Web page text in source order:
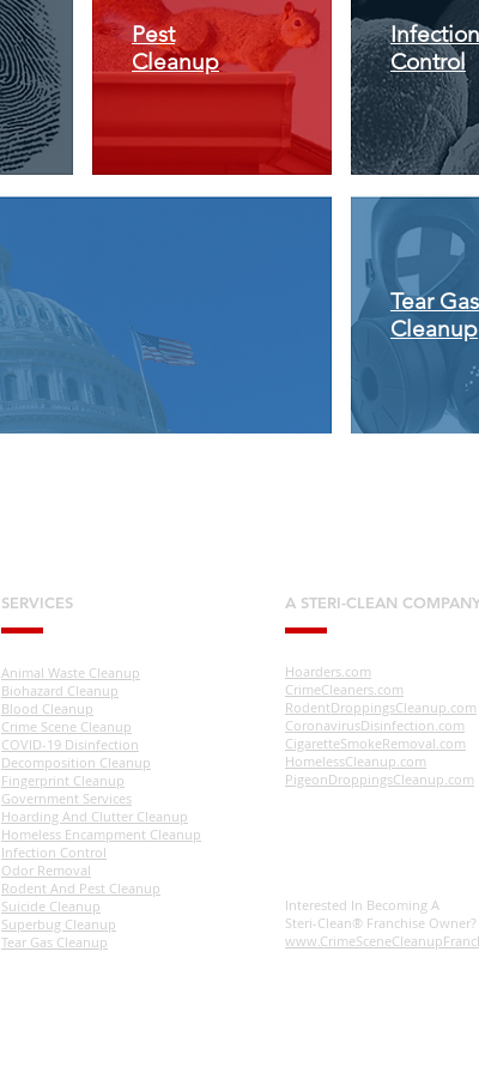
Tear Gas
Cleanup
Pest
Cleanup
Infection
Control
SERVICES A STERI-CLEAN
Animal Waste Cleanup
Biohazard Cleanup
Blood Cleanup
Crime Scene Cleanup
COVID-19 Disinfection
Decomposition Cleanup
Fingerprint Cleanup
Government Services
Hoarding And Clutter Cleanup
Homeless Encampment Cleanup
Infection Control
Odor Removal
Rodent And Pest Cleanup
Suicide Cleanup
Superbug Cleanup
Tear Gas Cleanup
Hoarders.com
CrimeCleaners.com
RodentDroppingsCleanup.com
CoronavirusDisinfection.com
CigaretteSmokeRemoval.com
HomelessCleanup.com
PigeonDroppingsCleanup.com
Interested In Becoming A
Steri-Clean® Franchise Owner?